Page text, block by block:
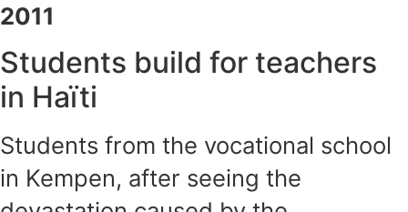
2011
Students build for teachers
in Haïti
Students from the vocational school
in Kempen, after seeing the